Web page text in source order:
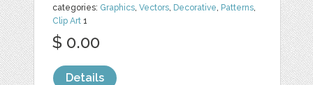
categories: Graphics ,Vectors Decorative Patterns
Clip Art 1
$ 0.00
Details